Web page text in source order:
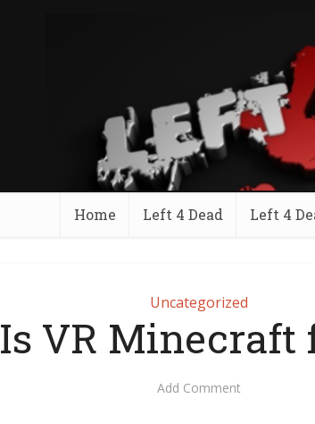
Home Left 4 Dead Left 4
Uncategorized
Is VR Minecraft
Add Comment